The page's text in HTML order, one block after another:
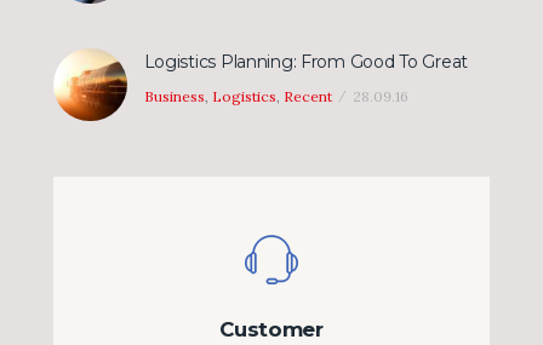
Logistics Planning: From Good To Great
Business, Logistics, Recent 28.09.16
Customer